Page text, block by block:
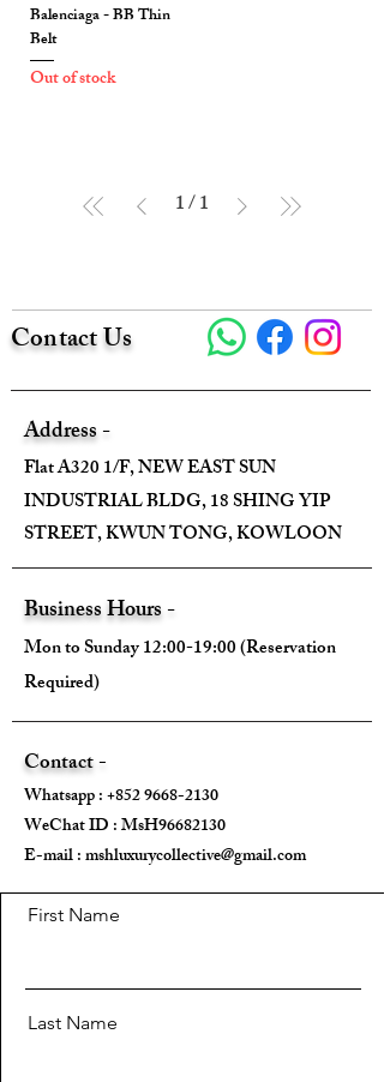
Balenciaga - BB Thin
Belt
Out of stock
1/1
Contact Us
Address -
Flat A320 1/F, NEW EAST SUN
INDUSTRIAL BLDG, 18 SHING YIP
STREET, KWUN TONG, KOWLOON
Business Hours -
Mon to Sunday 12:00-19:00 (Reservation
Required)
Contact -
Whatsapp :+852 9668-2130
WeChat ID : MsH96682130 ​
E-mail :mshluxurycollective@gmail.com
First Name
Last Name